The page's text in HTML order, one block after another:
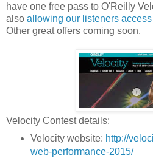
have one free pass to O'Reilly
also allowing our listeners
Other great offers coming soon.
Velocity Contest details:
Velocity website: http://
web-performance-2015/